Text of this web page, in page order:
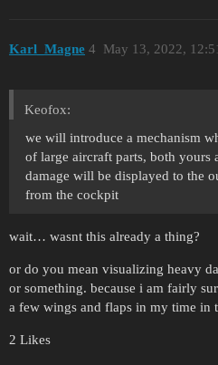
Karl_Magne May 13, 2022,
4
Keofox:
we will introduce a mechanism
of large aircraft parts, both yours
damage will be displayed to the
from the cockpit
wait… wasnt this already a thing?
or do you mean visualizing heavy
or something. because i am fairly
a few wings and flaps in my time in
2 Likes